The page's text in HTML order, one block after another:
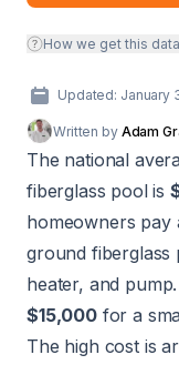
How we get this data
Updated: January
Written by Adam
The national
fiberglass pool is
homeowners
ground fiberglass
heater, and
$15,000for a
The high cost is